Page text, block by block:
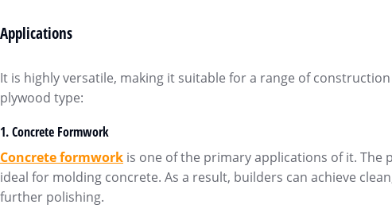
Applications
It is highly versatile, making it suitable for a range of
plywood type:
1.Concrete Formwork
Concrete formwork is one of the primary applications of it. The
ideal for molding concrete. As a result, builders can achieve
further polishing.